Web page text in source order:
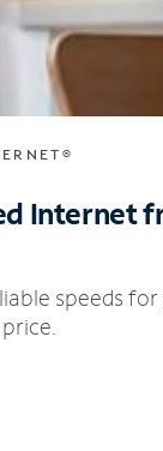
Internet
speeds